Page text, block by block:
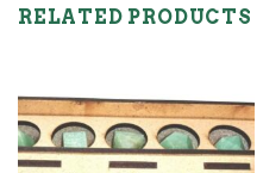
RELATED PRODUCTS